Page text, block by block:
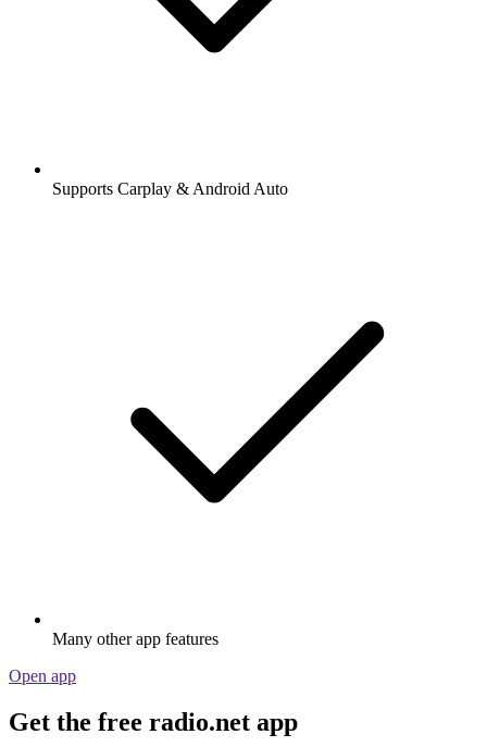
Supports Carplay & Android Auto
Many other app features
Open app
Get the free radio.net app